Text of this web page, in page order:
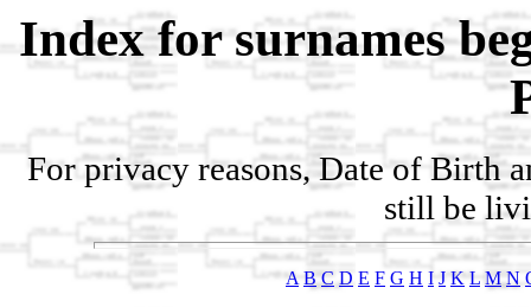
Index for surnames
For privacy reasons, Date of Birth
still be
A B C D E F G H I J K L M N